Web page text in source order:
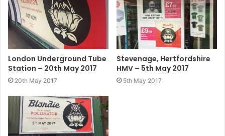
London Underground Tube
Station – 20th May 2017
20th May 2017
Stevenage, Hertfordshire
HMV – 5th May 2017
5th May 2017